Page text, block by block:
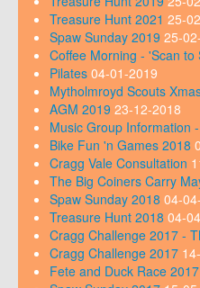
Treasure Hunt 2021 25-
Spaw Sunday 2019 25-
Coffee Morning - 'Scan to
Pilates 04-01-2019
Mytholmroyd Scouts
AGM 2019 23-12-2018
Music Group Information
Bike Fun 'n Games 2018
Cragg Vale Consultation
The Big Coiners Carry
Spaw Sunday 2018 04-
Treasure Hunt 2018 04-
Cragg Challenge 2017 -
Cragg Challenge 2017
Fete and Duck Race